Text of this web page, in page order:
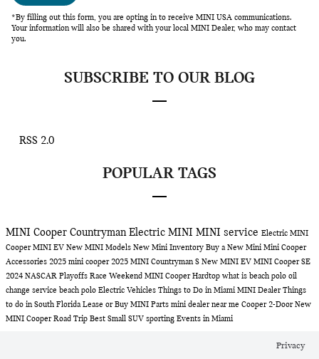
*By filling out this form, you are opting in to receive MINI USA communications.
Your information will also be shared with your local MINI Dealer, who may contact
you.
SUBSCRIBE TO OUR BLOG
RSS 2.0
POPULAR TAGS
MINI Cooper CountrymanElectric MINI MINI service Electric MINI
CooperMINI EV New MINI Models New Mini Inventory Buy a New MiniMini Cooper
Accessories 2025 mini cooper 2025 MINI Countryman S New MINI EV MINI Cooper SE
2024 NASCAR Playoffs Race Weekend MINI Cooper Hardtop what is beach polo oil
change service beach polo Electric Vehicles Things to Do in MiamiMINI DealerThings
to do in South FloridaLease or Buy MINI Parts mini dealer near me Cooper 2-DoorNew
MINI CooperRoad Trip Best Small SUV sporting Events in Miami
Privacy